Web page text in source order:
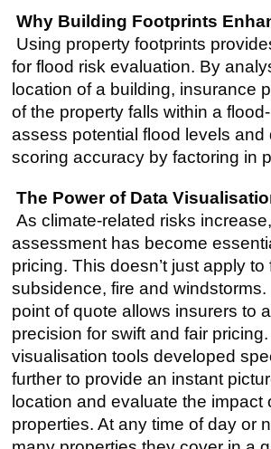
Why Building Footprints
Using property footprints
for flood risk evaluation. By
location of a building, insurance
of the property falls within a
assess potential flood levels
scoring accuracy by factoring in
The Power of Data
As climate-related risks
assessment has become
pricing. This doesn’t just apply
subsidence, fire and
point of quote allows insurers to
precision for swift and fair
visualisation tools developed
further to provide an instant
location and evaluate the
properties. At any time of day or